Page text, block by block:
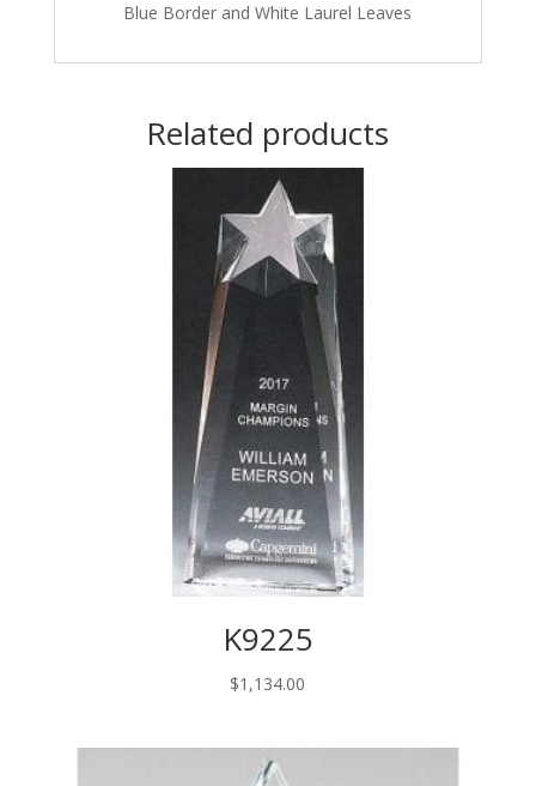
Blue Border and White Laurel Leaves
Related products
K9225
$1,134.00